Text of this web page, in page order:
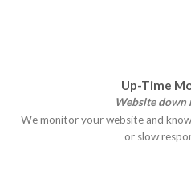
Up-Time
Website down
We monitor your website and
or slow